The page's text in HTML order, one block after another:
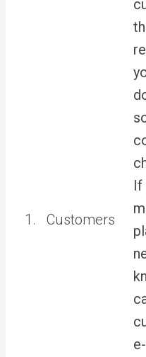
1. Customers
If